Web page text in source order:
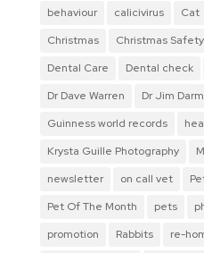
behaviour
calicivirus Cat
Christmas
Christmas Safety
Dental Care
Dental check
Dr Dave Warren
Dr Jim
Guinness world records
Krysta Guille Photography
newsletter
on call vet
Pet Of The Month
pets
promotion
Rabbits re-